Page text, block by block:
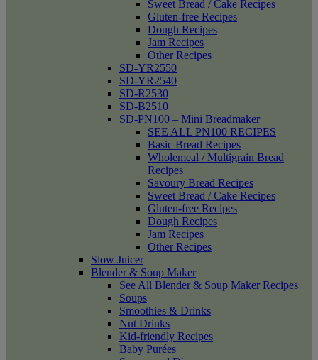
Sweet Bread / Cake Recipes
Gluten-free Recipes
Dough Recipes
Jam Recipes
Other Recipes
SD-YR2550
SD-YR2540
SD-R2530
SD-B2510
SD-PN100 – Mini Breadmaker
SEE ALL PN100 RECIPES
Basic Bread Recipes
Wholemeal / Multigrain Bread
Recipes
Savoury Bread Recipes
Sweet Bread / Cake Recipes
Gluten-free Recipes
Dough Recipes
Jam Recipes
Other Recipes
Slow Juicer
Blender & Soup Maker
See All Blender & Soup Maker Recipes
Soups
Smoothies & Drinks
Nut Drinks
Kid-friendly Recipes
Baby Purées